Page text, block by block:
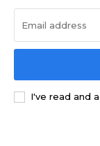
I've read and